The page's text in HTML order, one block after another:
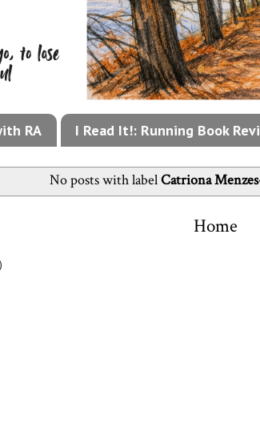
RA I Read It!: Running Book
No posts with labelCatriona
Home